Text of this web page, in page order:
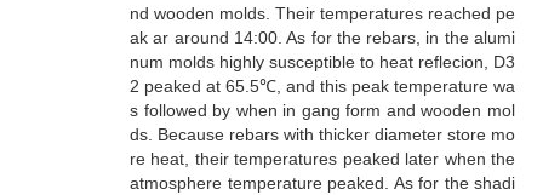
nd wooden molds. Their temperatures reached pe
ak ar around 14:00. As for the rebars, in the alumi
num molds highly susceptible to heat reflecion, D3
2 peaked at 65.5℃, and this peak temperature wa
s followed by when in gang form and wooden mol
ds. Because rebars with thicker diameter store mo
re heat, their temperatures peaked later when the
atmosphere temperature peaked. As for the shadi